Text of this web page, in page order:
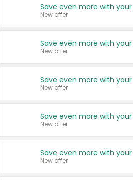
New offer
New offer
New offer
New offer
New offer